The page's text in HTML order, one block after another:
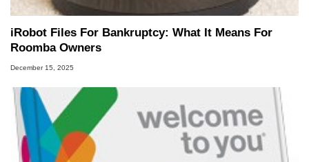
iRobot Files For Bankruptcy: What It Means For
Roomba Owners
December 15, 2025